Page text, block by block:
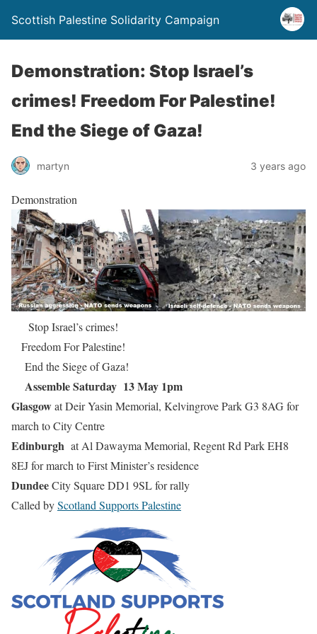
Scottish Palestine Solidarity Campaign
Demonstration: Stop Israel’s
crimes! Freedom For Palestine!
End the Siege of Gaza!
martyn 3 years ago
Demonstration
Stop Israel’s crimes!
Freedom For Palestine!
End the Siege of Gaza!
Assemble Saturday 13May 1pm
Glasgowat Deir Yasin Memorial, Kelvingrove Park G3 8AG for
march to City Centre
Edinburgh atAl Dawayma Memorial, Regent Rd Park EH8
8EJ for march to First Minister’s residence
DundeeCity Square DD1 9SL for rally
Called byScotland Supports Palestine